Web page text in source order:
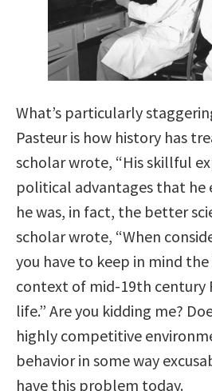
What’s particularly
Pasteur is how history has
scholar wrote, “His skillful
political advantages that he
he was, in fact, the better
scholar wrote, “When
you have to keep in mind
context of mid-19th century
life.” Are you kidding me?
highly competitive
behavior in some way
have this problem today.